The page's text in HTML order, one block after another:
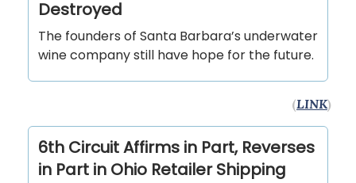
Destroyed
The founders of Santa Barbara’s underwater
wine company still have hope for the future.
(LINK)
6th Circuit Affirms in Part, Reverses
in Part in Ohio Retailer Shipping